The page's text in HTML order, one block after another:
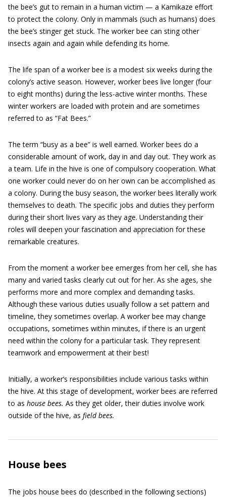
the bee’s gut to remain in a human victim — a Kamikaze effort
to protect the colony. Only in mammals (such as humans) does
the bee’s stinger get stuck. The worker bee can sting other
insects again and again while defending its home.
The life span of a worker bee is a modest six weeks during the
colony’s active season. However, worker bees live longer (four
to eight months) during the less-active winter months. These
winter workers are loaded with protein and are sometimes
referred to as “Fat Bees.”
The term “busy as a bee” is well earned. Worker bees do a
considerable amount of work, day in and day out. They work as
a team. Life in the hive is one of compulsory cooperation. What
one worker could never do on her own can be accomplished as
a colony. During the busy season, the worker bees literally work
themselves to death. The specific jobs and duties they perform
during their short lives vary as they age. Understanding their
roles will deepen your fascination and appreciation for these
remarkable creatures.
From the moment a worker bee emerges from her cell, she has
many and varied tasks clearly cut out for her. As she ages, she
performs more and more complex and demanding tasks.
Although these various duties usually follow a set pattern and
timeline, they sometimes overlap. A worker bee may change
occupations, sometimes within minutes, if there is an urgent
need within the colony for a particular task. They represent
teamwork and empowerment at their best!
Initially, a worker’s responsibilities include various tasks within
the hive. At this stage of development, worker bees are referred
to as house bees. As they get older, their duties involve work
outside of the hive, as field bees.
House bees
The jobs house bees do (described in the following sections)